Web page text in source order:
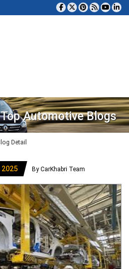
Top Automotive Blogs
Detail
2025 By CarKhabri Team